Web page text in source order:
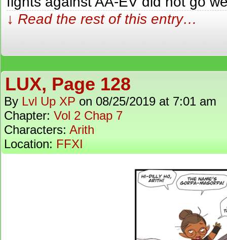
↓ Read the rest of this entry…
LUX, Page 128
By Lvl Up XP on 08/25/2019 at 7:01 am
Chapter: Vol 2 Chap 7
Characters: Arith
Location: FFXI